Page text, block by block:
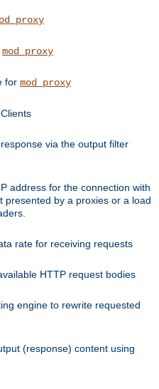
mod_proxy
for mod_proxy
via the output filter
address for the connection with
presented by a proxies or a load
rate for receiving requests
HTTP request bodies
engine to rewrite requested
(response) content using